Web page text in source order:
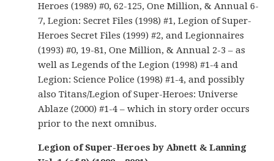
Heroes (1989) #0, 62-125, One Million, & Annual 6-
7, Legion: Secret Files (1998) #1, Legion of Super-
Heroes Secret Files (1999) #2, and Legionnaires
(1993) #0, 19-81, One Million, & Annual 2-3 – as
well as Legends of the Legion (1998) #1-4 and
Legion: Science Police (1998) #1-4, and possibly
also Titans/Legion of Super-Heroes: Universe
Ablaze (2000) #1-4 – which in story order occurs
prior to the next omnibus.
Legion of Super-Heroes by Abnett & Lanning